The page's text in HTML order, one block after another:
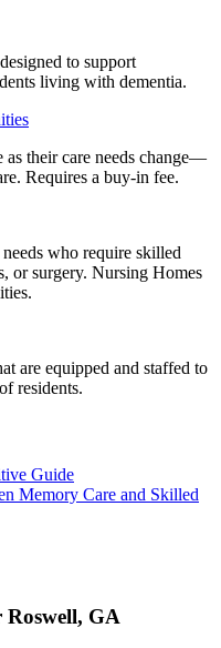
to support
living with dementia.
as their care needs change—
Requires a buy-in fee.
who require skilled
or surgery. Nursing Homes
are equipped and staffed to
residents.
Guide
Memory Care and Skilled
Roswell, GA